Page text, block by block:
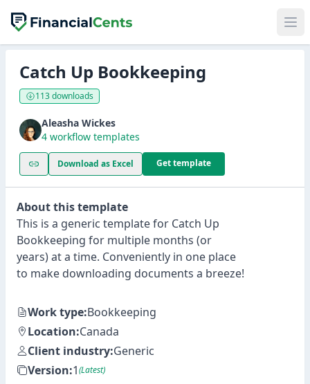
Catch Up Bookkeeping
113 downloads
Aleasha Wickes
4 workflow templates
Download as Excel Get template
About this template
This is a generic template for Catch Up
Bookkeeping for multiple months (or
years) at a time. Conveniently in one place
to make downloading documents a breeze!
Work type:Bookkeeping
Location:Canada
Client industry:Generic
Version:1(Latest)